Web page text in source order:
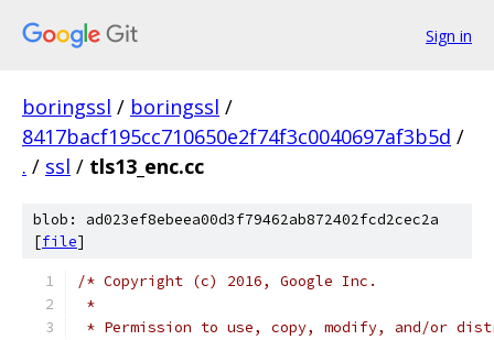
Sign in
boringssl / boringssl /
8417bacf195cc710650e2f74f3c0040697af3b5d /
. / ssl / tls13_enc.cc
blob: ad023ef8ebeea00d3f79462ab872402fcd2cec2a
[file]
/* Copyright (c) 2016, Google Inc.
*
* Permission to use, copy, modify, and/or